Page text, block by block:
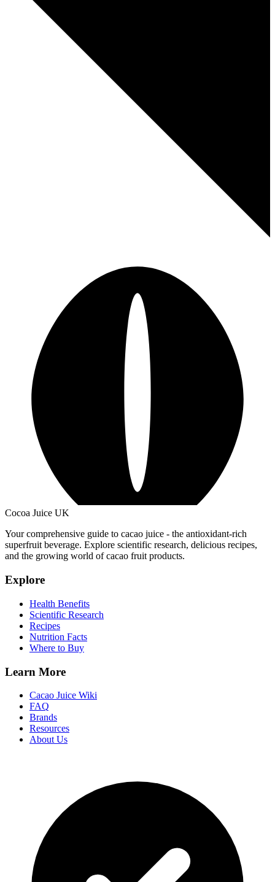
Cocoa Juice UK
Your comprehensive guide to cacao juice - the antioxidant-rich
superfruit beverage. Explore scientific research, delicious recipes,
and the growing world of cacao fruit products.
Explore
Health Benefits
Scientific Research
Recipes
Nutrition Facts
Where to Buy
Learn More
Cacao Juice Wiki
FAQ
Brands
Resources
About Us